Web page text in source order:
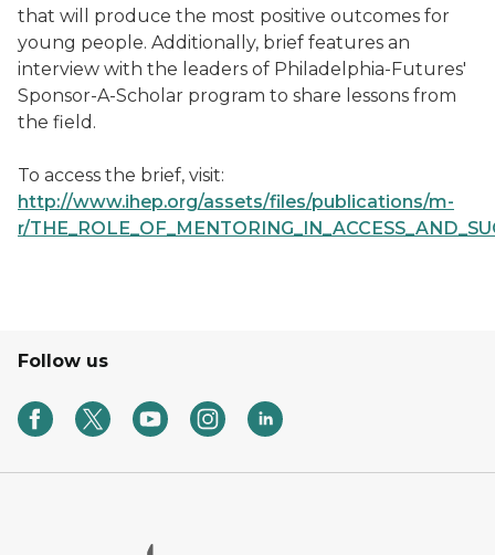
that will produce the most positive outcomes for
young people. Additionally, brief features an
interview with the leaders of Philadelphia-Futures'
Sponsor-A-Scholar program to share lessons from
the field.
To access the brief, visit:
http://www.ihep.org/assets/files/publications/m-
r/
Follow us